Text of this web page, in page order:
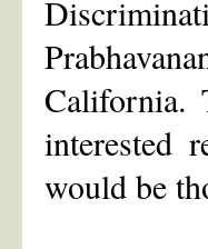
California.
interested
would be